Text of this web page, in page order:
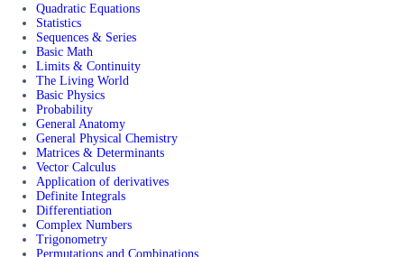
Quadratic Equations
Statistics
Sequences & Series
Basic Math
Limits & Continuity
The Living World
Basic Physics
Probability
General Anatomy
General Physical Chemistry
Matrices & Determinants
Vector Calculus
Application of derivatives
Definite Integrals
Differentiation
Complex Numbers
Trigonometry
Permutations and Combinations